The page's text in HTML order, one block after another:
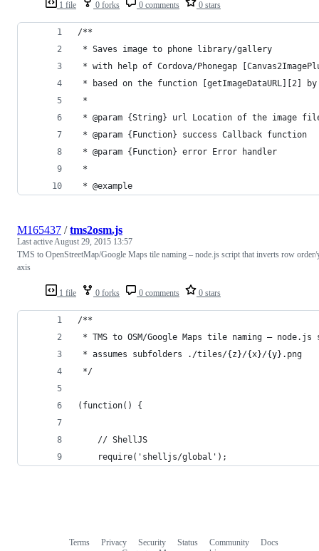
1 file 0 forks 0 comments 0 stars
/**
* Saves image to phone library/gallery
* with help of Cordova/Phonegap
* based on the function [getImageDataURL][2] by
*
* @param {String} url Location of the image
* @param {Function} success Callback function
* @param {Function} error Error handler
*
* @example
1 file 0 forks 0 comments 0 stars
M165437 /tms2osm.js
Last activeAugust 29, 2015 13:57
TMS to OpenStreetMap/Google Maps tile naming – node.js script that inverts row order/
axis
/**
* TMS to OSM/Google Maps tile naming –
* assumes subfolders ./tiles/{z}/{x}/{y}.png
*/
(function() {
	// ShellJS
	require('shelljs/global');
Terms Privacy Security Status Community
Docs